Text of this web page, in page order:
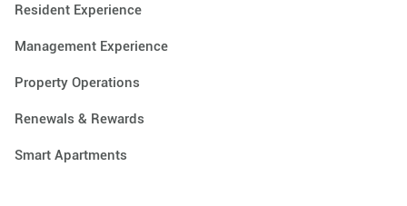
Resident Experience
Management Experience
Property Operations
Renewals & Rewards
Smart Apartments